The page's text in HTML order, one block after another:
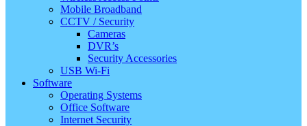
Mobile Broadband
CCTV / Security
Cameras
DVR’s
Security Accessories
USB Wi-Fi
Software
Operating Systems
Office Software
Internet Security